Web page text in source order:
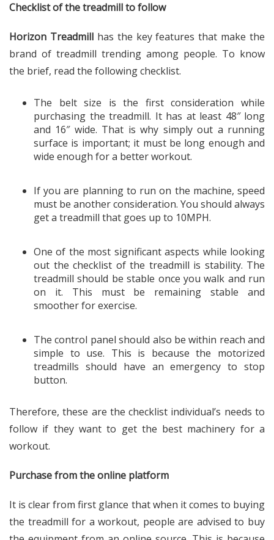
Checklist of the treadmill to follow
Horizon Treadmill has the key features that make the
brand of treadmill trending among people. To know
the brief, read the following checklist.
The belt size is the first consideration while
purchasing the treadmill. It has at least 48″ long
and 16″ wide. That is why simply out a running
surface is important; it must be long enough and
wide enough for a better workout.
If you are planning to run on the machine, speed
must be another consideration. You should always
get a treadmill that goes up to 10MPH.
One of the most significant aspects while looking
out the checklist of the treadmill is stability. The
treadmill should be stable once you walk and run
on it. This must be remaining stable and
smoother for exercise.
The control panel should also be within reach and
simple to use. This is because the motorized
treadmills should have an emergency to stop
button.
Therefore, these are the checklist individual’s needs to
follow if they want to get the best machinery for a
workout.
Purchase from the online platform
It is clear from first glance that when it comes to buying
the treadmill for a workout, people are advised to buy